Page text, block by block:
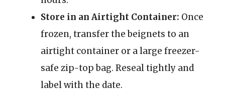
Store in an Airtight Container: Once
frozen, transfer the beignets to an
airtight container or a large freezer-
safe zip-top bag. Reseal tightly and
label with the date.